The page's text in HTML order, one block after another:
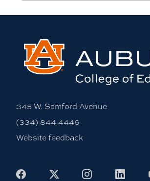
345 W. Samford Avenue
(334) 844-4446
Website feedback
Facebook
X Instagram